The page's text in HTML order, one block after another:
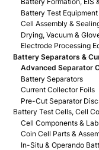
Battery Test
Cell Assembly &
Drying, Vacuum &
Electrode Processing
Battery Separators &
Advanced Separator
Battery Separators
Current Collector Foils
Pre-Cut Separator
Battery Test Cells, Cell
Cell Components &
Coin Cell Parts &
In-Situ & Operando